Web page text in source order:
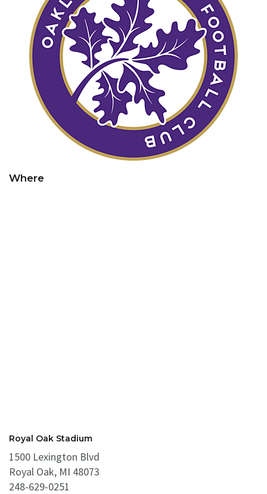
Where
Royal Oak Stadium
1500 Lexington Blvd
Royal Oak, MI 48073
248-629-0251